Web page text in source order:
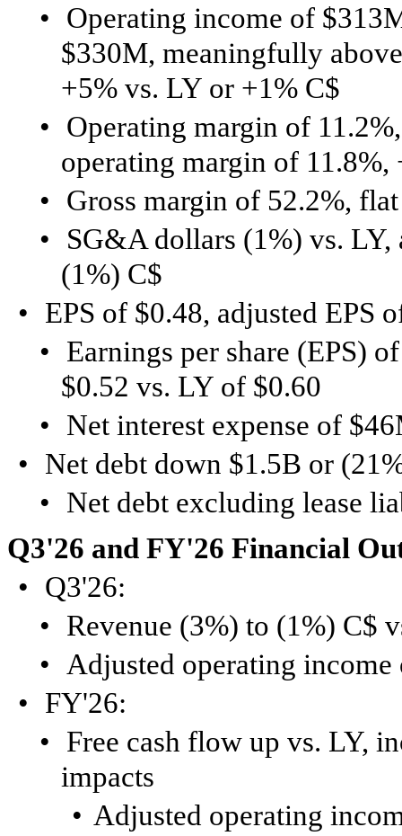
• Operating income of
$330M, meaningfully
+5% vs. LY or +1% C$
• Operating margin of
operating margin of 11.8%,
• Gross margin of 52.2%,
•
SG&A dollars (1%) vs.
(1%) C$
• EPS of $0.48, adjusted EPS
• Earnings per share (EPS)
$0.52 vs. LY of $0.60
• Net interest expense of
• Net debt down $1.5B or
• Net debt excluding lease
Q3'26 and FY'26 Financial
• Q3'26:
• Revenue (3%) to (1%) C$
•
Adjusted operating
• FY'26:
• Free cash flow up vs. LY,
impacts
• Adjusted operating